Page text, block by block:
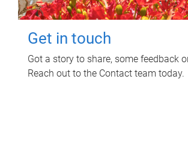
Get in touch
Got a story to share, some feedback
Reach out to the Contact team today.